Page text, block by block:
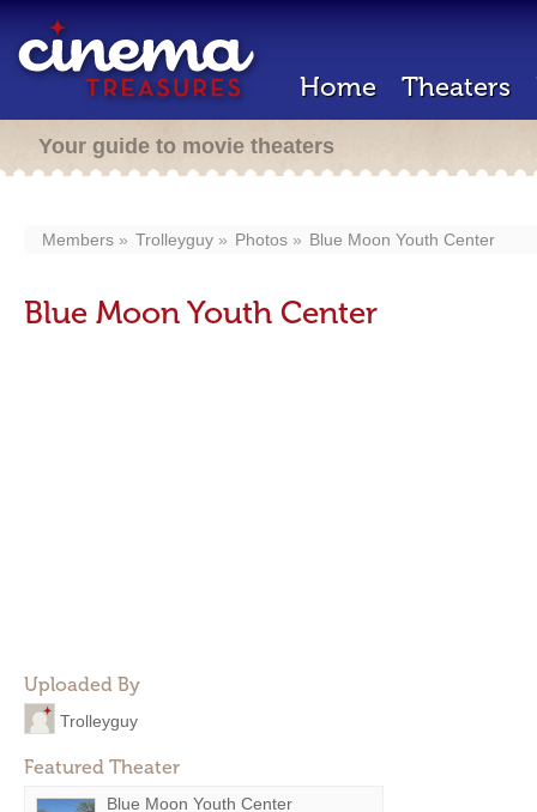
Home Theaters
Your guide to movie theaters
Members Trolleyguy Photos Blue Moon Youth Center
Blue Moon Youth Center
Uploaded By
Trolleyguy
Featured Theater
Blue Moon Youth Center